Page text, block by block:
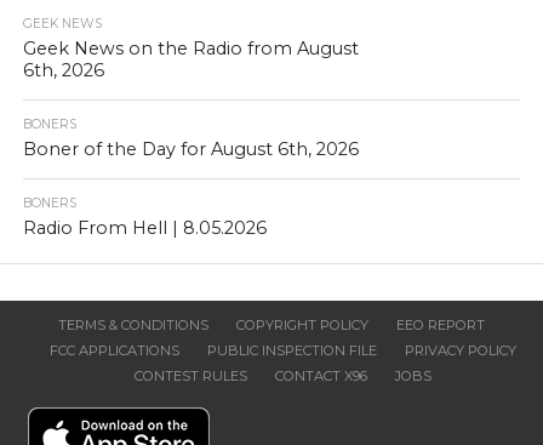
GEEK NEWS
Geek News on the Radio from August
6th, 2026
BONERS
Boner of the Day for August 6th, 2026
BONERS
Radio From Hell | 8.05.2026
TERMS & CONDITIONS COPYRIGHT POLICY
EEO REPORT
FCC APPLICATIONS
PUBLIC INSPECTION FILE
PRIVACY POLICY
CONTEST RULES
CONTACT X96 JOBS